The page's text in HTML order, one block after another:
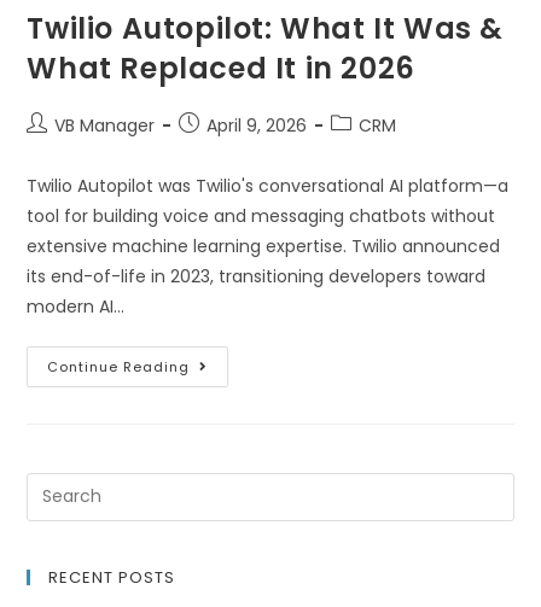
Twilio Autopilot: What It Was &
What Replaced It in 2026
VB Manager April 9, 2026 CRM
Twilio Autopilot was Twilio's conversational AI platform—a
tool for building voice and messaging chatbots without
extensive machine learning expertise. Twilio announced
its end-of-life in 2023, transitioning developers toward
modern AI…
Continue Reading
RECENT POSTS